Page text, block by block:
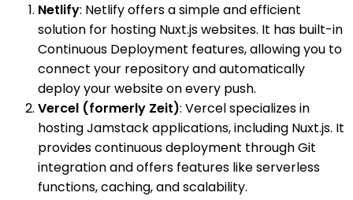
Netlify: Netlify offers a simple and efficient
solution for hosting Nuxt.js websites. It has built-in
Continuous Deployment features, allowing you to
connect your repository and automatically
deploy your website on every push.
Vercel (formerly Zeit): Vercel specializes in
hosting Jamstack applications, including Nuxt.js. It
provides continuous deployment through Git
integration and offers features like serverless
functions, caching, and scalability.